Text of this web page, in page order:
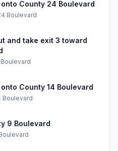
County 24 Boulevard
Boulevard
and take exit 3 toward
Boulevard
County 14 Boulevard
Boulevard
9 Boulevard